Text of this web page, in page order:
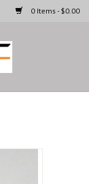
0 Items - $0.00